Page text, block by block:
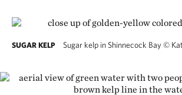
SUGAR KELP Sugar kelp in Shinnecock Bay©